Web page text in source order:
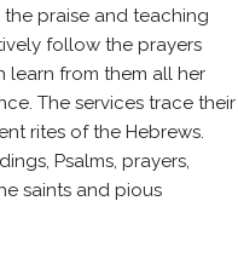
praise and teaching
follow the prayers
learn from them all her
The services trace their
rites of the Hebrews.
Psalms, prayers,
saints and pious